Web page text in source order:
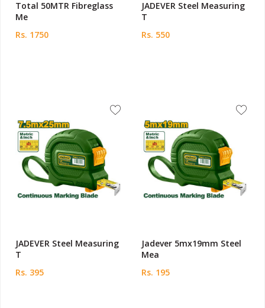
Total 50MTR Fibreglass
Me
Rs. 1750
JADEVER Steel Measuring
T
Rs. 550
JADEVER Steel Measuring
T
Rs. 395
Jadever 5mx19mm Steel
Mea
Rs. 195